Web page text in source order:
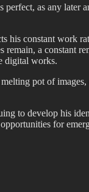
perfect, as any later
his constant work
a constant
digital works.
pot of
to develop his
for